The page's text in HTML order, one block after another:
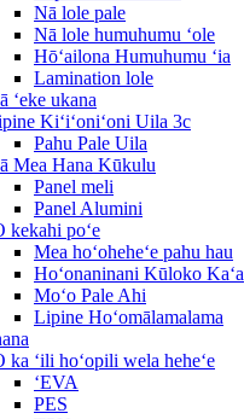
Nā lole pale
Nā lole humuhumu ʻole
Hōʻailona Humuhumu ʻia
Lamination lole
ʻeke ukana
Kiʻiʻoniʻoni Uila 3c
Pahu Pale Uila
Mea Hana Kūkulu
Panel meli
Panel Alumini
kekahi poʻe
Mea hoʻoheheʻe pahu hau
Hoʻonaninani Kūloko Kaʻa
Moʻo Pale Ahi
Lipine Hoʻomālamalama
ka ʻili hoʻopili wela heheʻe
ʻEVA
PES